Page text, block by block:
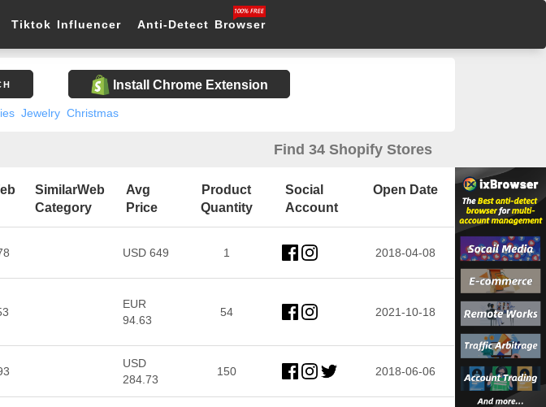
Tiktok Influencer Anti-Detect Browser
Install Chrome Extension
Jewelry Christmas
Find 34 Shopify Stores
SimilarWeb
Category
Avg
Price
Product
Quantity
Social
Account
Open Date
USD 649 1 2018-04-08
EUR
94.63
54 2021-10-18
USD
284.73
150 2018-06-06